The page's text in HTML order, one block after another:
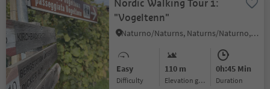
Nordic Walking Tour 1:
"Vogeltenn"
Naturno/Naturns, Naturns/Naturno, Meran/Merano and environs
Easy
Difficulty
110 m
Elevation gain
0h:45 Min
duration